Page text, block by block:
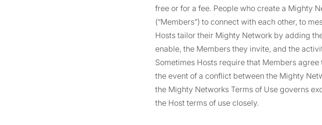
free or for a fee. People who create a Mighty
(“Members”) to connect with each other, to
Hosts tailor their Mighty Network by adding
enable, the Members they invite, and the
Sometimes Hosts require that Members
the event of a conflict between the Mighty
the Mighty Networks Terms of Use governs
the Host terms of use closely.